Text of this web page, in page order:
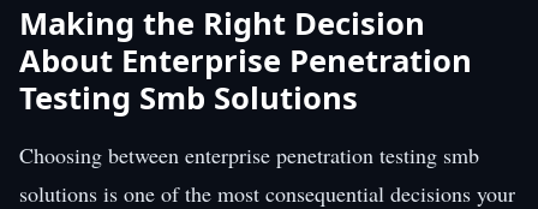
Making the Right Decision
About Enterprise Penetration
Testing Smb Solutions
Choosing between enterprise penetration testing smb
solutions is one of the most consequential decisions your